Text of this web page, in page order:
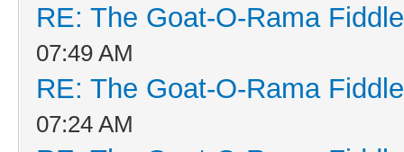
RE: The Goat-O-Rama
07:49 AM
RE: The Goat-O-Rama
07:24 AM